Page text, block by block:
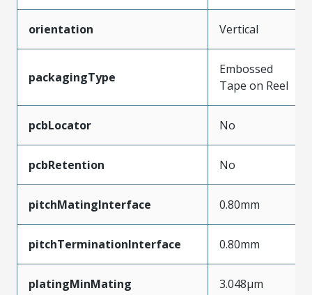
orientation Vertical
packagingType
Embossed
Tape on Reel
pcbLocator No
pcbRetention No
pitchMatingInterface 0.80mm
pitchTerminationInterface 0.80mm
platingMinMating 3.048µm